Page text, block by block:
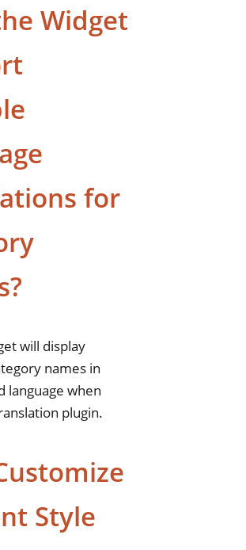
Widget
for
will display
names in
language when
plugin.
Style